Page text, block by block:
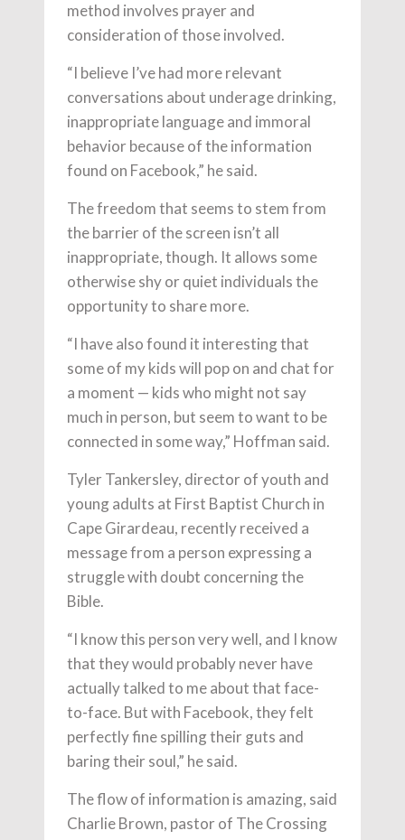
method involves prayer and
consideration of those involved.
“I believe I’ve had more relevant
conversations about underage drinking,
inappropriate language and immoral
behavior because of the information
found on Facebook,” he said.
The freedom that seems to stem from
the barrier of the screen isn’t all
inappropriate, though. It allows some
otherwise shy or quiet individuals the
opportunity to share more.
“I have also found it interesting that
some of my kids will pop on and chat for
a moment — kids who might not say
much in person, but seem to want to be
connected in some way,” Hoffman said.
Tyler Tankersley, director of youth and
young adults at First Baptist Church in
Cape Girardeau, recently received a
message from a person expressing a
struggle with doubt concerning the
Bible.
“I know this person very well, and I know
that they would probably never have
actually talked to me about that face-
to-face. But with Facebook, they felt
perfectly fine spilling their guts and
baring their soul,” he said.
The flow of information is amazing, said
Charlie Brown, pastor of The Crossing